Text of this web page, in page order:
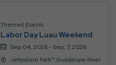
Themed Events
Labor Day Luau Weekend
Sep 04, 2026 - Sep, 7, 2026
Jellystone Park™ Guadalupe River